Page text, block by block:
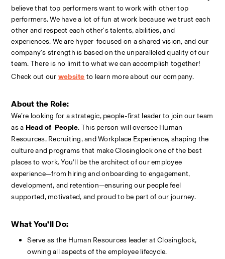
believe that top performers want to work with other top
performers. We have a lot of fun at work because we trust each
other and respect each other's talents, abilities, and
experiences. We are hyper-focused on a shared vision, and our
company's strength is based on the unparalleled quality of our
team. There is no limit to what we can accomplish together!
Check out our website to learn more about our company.
About the Role:
We’re looking for a strategic, people-first leader to join our team
as a Head of  People. This person will oversee Human
Resources, Recruiting, and Workplace Experience, shaping the
culture and programs that make Closinglock one of the best
places to work. You’ll be the architect of our employee
experience—from hiring and onboarding to engagement,
development, and retention—ensuring our people feel
supported, motivated, and proud to be part of our journey.
What You’ll Do:
Serve as the Human Resources leader at Closinglock,
owning all aspects of the employee lifecycle.